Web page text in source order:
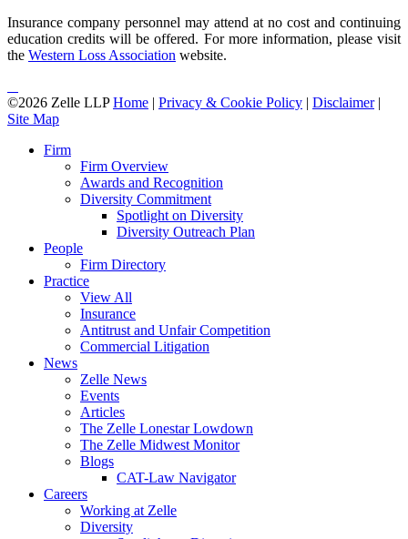
Insurance company personnel may attend at no cost and continuing
education credits will be offered. For more information, please visit
the Western Loss Association website.
©2026 Zelle LLPHome | Privacy & Cookie Policy | Disclaimer|
Site Map
Firm
Firm Overview
Awards and Recognition
Diversity Commitment
Spotlight on Diversity
Diversity Outreach Plan
People
Firm Directory
Practice
View All
Insurance
Antitrust and Unfair Competition
Commercial Litigation
News
Zelle News
Events
Articles
The Zelle Lonestar Lowdown
The Zelle Midwest Monitor
Blogs
CAT-Law Navigator
Careers
Working at Zelle
Diversity